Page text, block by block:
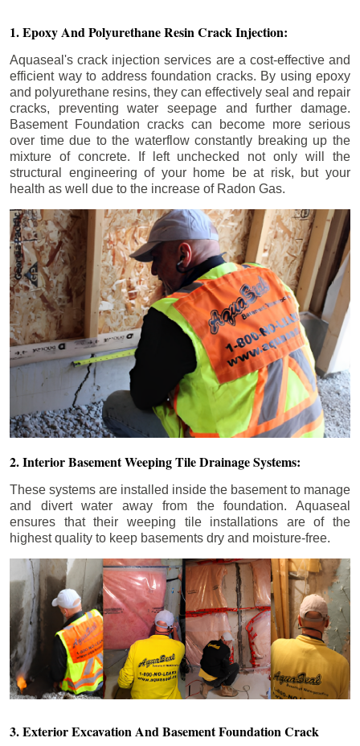
1. Epoxy And Polyurethane Resin Crack Injection:
Aquaseal's crack injection services are a cost-effective and
efficient way to address foundation cracks. By using epoxy
and polyurethane resins, they can effectively seal and repair
cracks, preventing water seepage and further damage.
Basement Foundation cracks can become more serious
over time due to the waterflow constantly breaking up the
mixture of concrete. If left unchecked not only will the
structural engineering of your home be at risk, but your
health as well due to the increase of Radon Gas.
2. Interior Basement Weeping Tile Drainage Systems:
These systems are installed inside the basement to manage
and divert water away from the foundation. Aquaseal
ensures that their weeping tile installations are of the
highest quality to keep basements dry and moisture-free.
3. Exterior Excavation AndBasement Foundation Crack